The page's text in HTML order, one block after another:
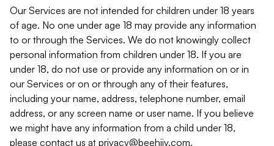
Our Services are not intended for children under 18 years
of age. No one under age 18 may provide any information
to or through the Services. We do not knowingly collect
personal information from children under 18. If you are
under 18, do not use or provide any information on or in
our Services or on or through any of their features,
including your name, address, telephone number, email
address, or any screen name or user name. If you believe
we might have any information from a child under 18,
please contact us at privacy@beehiiv.com.